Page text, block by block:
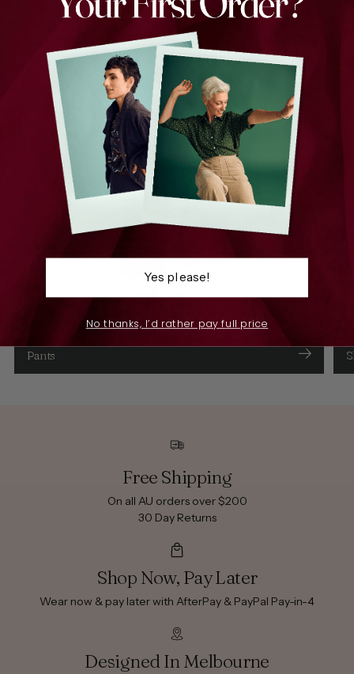
Pants
Free Shipping
On all AU orders over $200
30 Day Returns
Shop Now, Pay Later
Wear now & pay later with AfterPay & PayPal Pay-in-4
Designed In Melbourne
Yes please!
No thanks, I’d rather pay full price